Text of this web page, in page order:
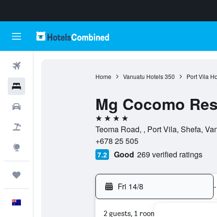
Home Vanuatu Hotels 350 Port Vila
Mg Cocomo
4 stars
Teoma Road, , Port Vila, Shefa,
+678 25 505
7.2 Good 269 verified ratings
Fri 14/8 -
2 guests, 1 room